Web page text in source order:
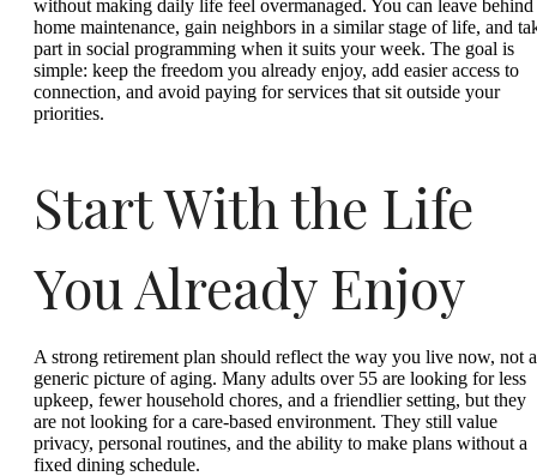
without making daily life feel overmanaged. You can leave behind
home maintenance, gain neighbors in a similar stage of life, and
part in social programming when it suits your week. The goal is
simple: keep the freedom you already enjoy, add easier access to
connection, and avoid paying for services that sit outside your
priorities.
Start With the Life
You Already Enjoy
A strong retirement plan should reflect the way you live now, not a
generic picture of aging. Many adults over 55 are looking for less
upkeep, fewer household chores, and a friendlier setting, but they
are not looking for a care-based environment. They still value
privacy, personal routines, and the ability to make plans without a
fixed dining schedule.